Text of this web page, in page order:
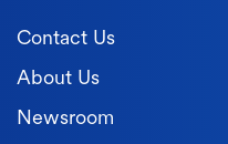
Contact Us
About Us
Newsroom